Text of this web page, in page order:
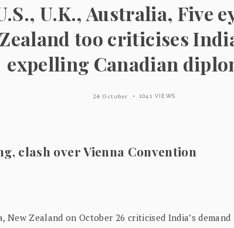
U.K., Australia, Five
too criticises
expelling Canadian
26 October 1041 VIEWS
clash over Vienna Convention
New Zealand on October 26 criticised India’s demand